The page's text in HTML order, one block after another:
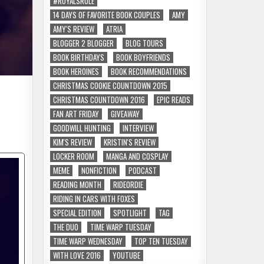
14 DAYS OF FAVORITE BOOK COUPLES
AMY
AMY'S REVIEW
ATRIA
BLOGGER 2 BLOGGER
BLOG TOURS
BOOK BIRTHDAYS
BOOK BOYFRIENDS
BOOK HEROINES
BOOK RECOMMENDATIONS
CHRISTMAS COOKIE COUNTDOWN 2015
CHRISTMAS COUNTDOWN 2016
EPIC READS
FAN ART FRIDAY
GIVEAWAY
GOODWILL HUNTING
INTERVIEW
KIM'S REVIEW
KRISTIN'S REVIEW
LOCKER ROOM
MANGA AND COSPLAY
MEME
NONFICTION
PODCAST
READING MONTH
RIDEORDIE
RIDING IN CARS WITH FOXES
SPECIAL EDITION
SPOTLIGHT
TAG
THE DUO
TIME WARP TUESDAY
TIME WARP WEDNESDAY
TOP TEN TUESDAY
WITH LOVE 2016
YOUTUBE